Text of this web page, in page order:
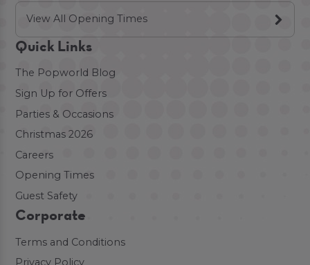
View All Opening Times
Quick Links
The Popworld Blog
Sign Up for Offers
Parties & Occasions
Christmas 2026
Careers
Opening Times
Guest Safety
Corporate
Terms and Conditions